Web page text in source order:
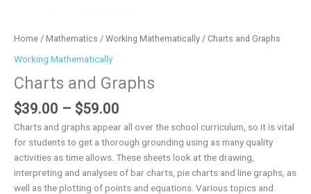
Home / Mathematics / Working Mathematically / Charts and Graphs
Working Mathematically
Charts and Graphs
$39.00 – $59.00
Charts and graphs appear all over the school curriculum, so it is vital
for students to get a thorough grounding using as many quality
activities as time allows. These sheets look at the drawing,
interpreting and analyses of bar charts, pie charts and line graphs, as
well as the plotting of points and equations. Various topics and